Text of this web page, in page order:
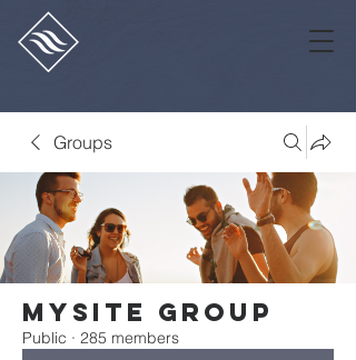
Groups
Mysite Group
Public · 285 members